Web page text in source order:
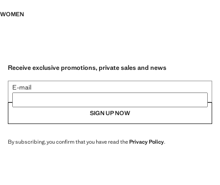
WOMEN
Receive exclusive promotions, private sales and news
E-mail
SIGN UP NOW
By subscribing, you confirm that you have read thePrivacy Policy.